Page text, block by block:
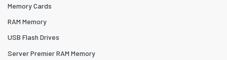
Memory Cards
RAM Memory
USB Flash Drives
Server Premier RAM Memory